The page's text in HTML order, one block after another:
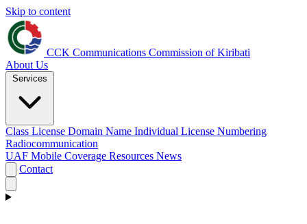
Skip to content
CCK Communications Commission of Kiribati
About Us
Class License Domain Name Individual License Numbering
Radiocommunication
UAF Mobile Coverage Resources News
Contact